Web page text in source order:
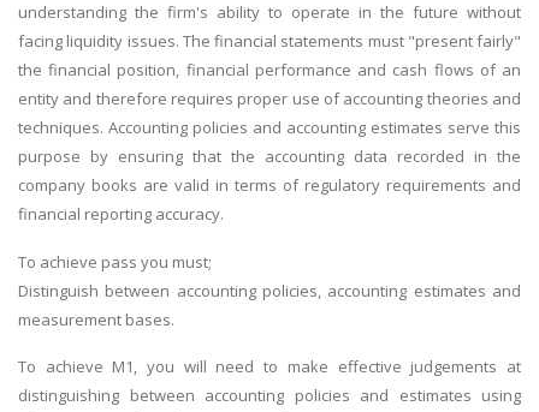
understanding the firm's ability to operate in the future without
facing liquidity issues. The financial statements must "present fairly"
the financial position, financial performance and cash flows of an
entity and therefore requires proper use of accounting theories and
techniques. Accounting policies and accounting estimates serve this
purpose by ensuring that the accounting data recorded in the
company books are valid in terms of regulatory requirements and
financial reporting accuracy.
To achieve pass you must;
Distinguish between accounting policies, accounting estimates and
measurement bases.
To achieve M1, you will need to make effective judgements at
distinguishing between accounting policies and estimates using